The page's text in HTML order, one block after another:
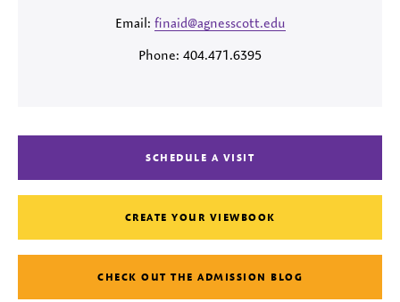
Email: finaid@agnesscott.edu
Phone: 404.471.6395
SCHEDULE A VISIT
CREATE YOUR VIEWBOOK
CHECK OUT THE ADMISSION BLOG